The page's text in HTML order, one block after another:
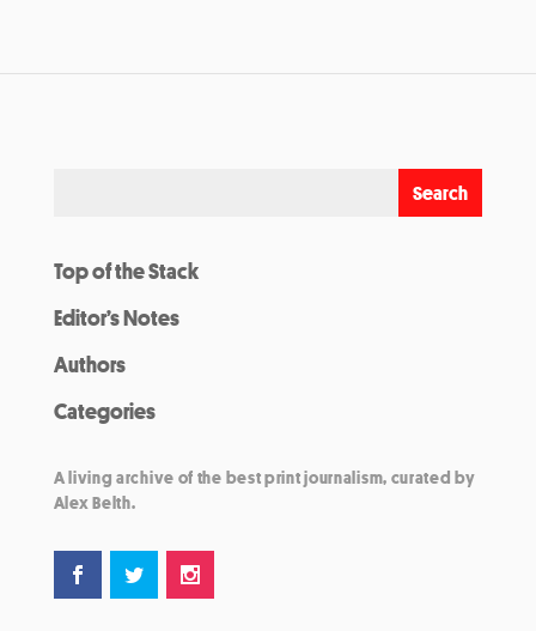
Top of the Stack
Editor’s Notes
Authors
Categories
A living archive of the best print journalism, curated by
Alex Belth.